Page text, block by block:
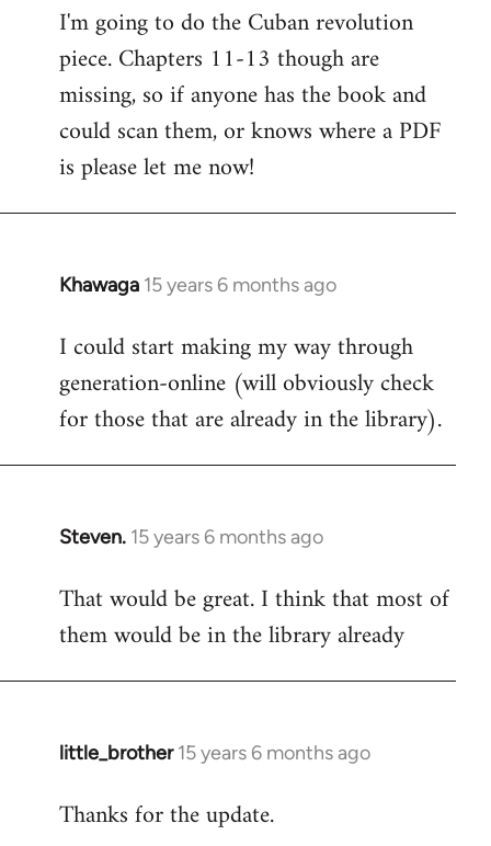
to
Welcome
libcom.org
I'm going to do the Cuban revolution
piece. Chapters 11-13 though are
missing, so if anyone has the book and
could scan them, or knows where a PDF
is please let me now!
Khawaga 15 years 6 months ago
In
to
Welcome
libcom.org
I could start making my way through
generation-online (will obviously check
for those that are already in the library).
Steven. 15 years 6 months ago
In
to
Welcome
libcom.org
That would be great. I think that most of
them would be in the library already
little_brother 15 years 6 months ago
In
to
Thanks for the update.